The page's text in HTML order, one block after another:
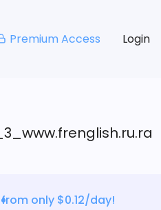
Premium Access Login
from only $0.12/day!